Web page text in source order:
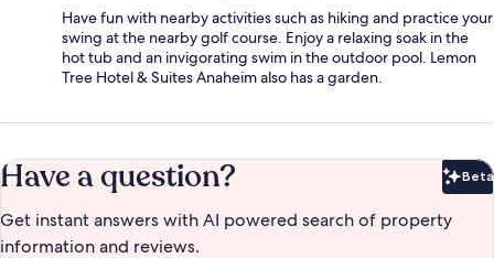
Have fun with nearby activities such as hiking and practice your
swing at the nearby golf course. Enjoy a relaxing soak in the
hot tub and an invigorating swim in the outdoor pool. Lemon
Tree Hotel & Suites Anaheim also has a garden.
Have a question? Beta
Get instant answers with AI powered search of property
information and reviews.